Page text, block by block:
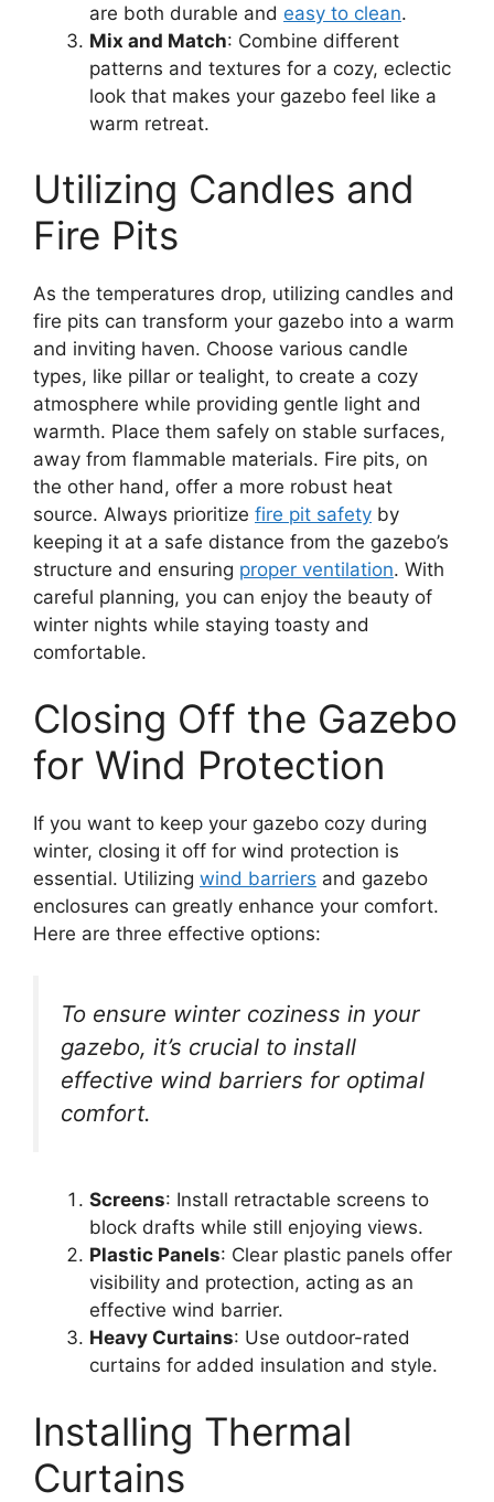
are both durable and easy to clean.
Mix and Match: Combine different
patterns and textures for a cozy, eclectic
look that makes your gazebo feel like a
warm retreat.
Utilizing Candles and
Fire Pits
As the temperatures drop, utilizing candles and
fire pits can transform your gazebo into a warm
and inviting haven. Choose various candle
types, like pillar or tealight, to create a cozy
atmosphere while providing gentle light and
warmth. Place them safely on stable surfaces,
away from flammable materials. Fire pits, on
the other hand, offer a more robust heat
source. Always prioritize fire pit safety by
keeping it at a safe distance from the gazebo’s
structure and ensuring proper ventilation. With
careful planning, you can enjoy the beauty of
winter nights while staying toasty and
comfortable.
Closing Off the Gazebo
for Wind Protection
If you want to keep your gazebo cozy during
winter, closing it off for wind protection is
essential. Utilizing wind barriers and gazebo
enclosures can greatly enhance your comfort.
Here are three effective options:
To ensure winter coziness in your
gazebo, it’s crucial to install
effective wind barriers for optimal
comfort.
Screens: Install retractable screens to
block drafts while still enjoying views.
Plastic Panels: Clear plastic panels offer
visibility and protection, acting as an
effective wind barrier.
Heavy Curtains: Use outdoor-rated
curtains for added insulation and style.
Installing Thermal
Curtains